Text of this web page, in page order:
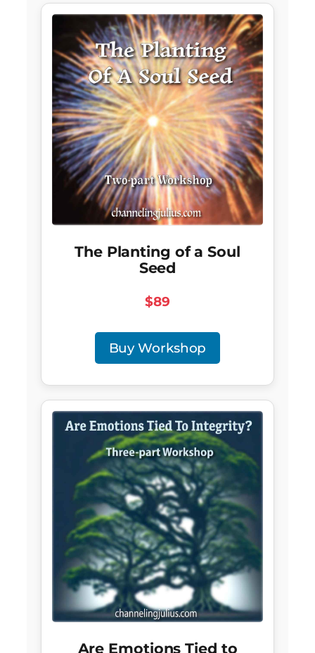
The Planting of a Soul
Seed
$89
Buy Workshop
Are Emotions Tied to